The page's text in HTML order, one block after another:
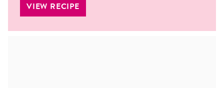
VIEW RECIPE